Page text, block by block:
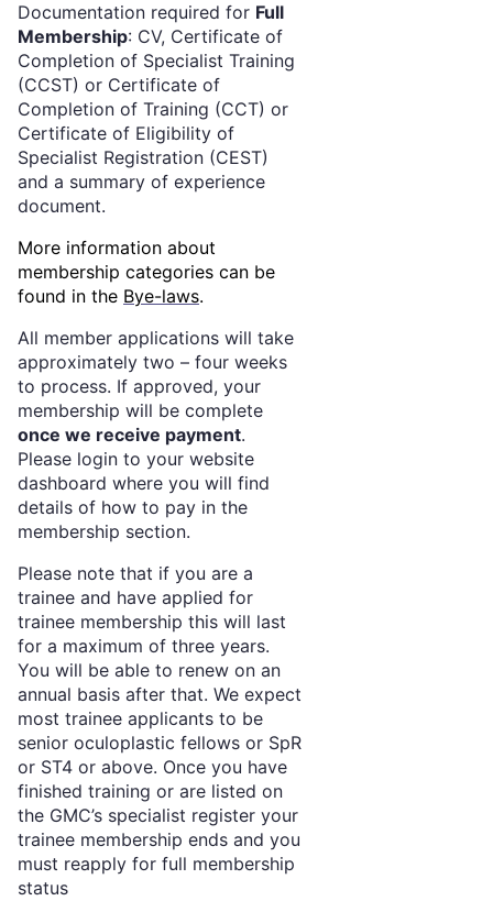
Documentation required for Full
Membership: CV, Certificate of
Completion of Specialist Training
(CCST) or Certificate of
Completion of Training (CCT) or
Certificate of Eligibility of
Specialist Registration (CEST)
and a summary of experience
document.
More information about
membership categories can be
found in the Bye-laws.
All member applications will take
approximately two – four weeks
to process. If approved, your
membership will be complete
once we receive payment.
Please login to your website
dashboard where you will find
details of how to pay in the
membership section.
Please note that if you are a
trainee and have applied for
trainee membership this will last
for a maximum of three years.
You will be able to renew on an
annual basis after that. We expect
most trainee applicants to be
senior oculoplastic fellows or SpR
or ST4 or above. Once you have
finished training or are listed on
the GMC’s specialist register your
trainee membership ends and you
must reapply for full membership
status